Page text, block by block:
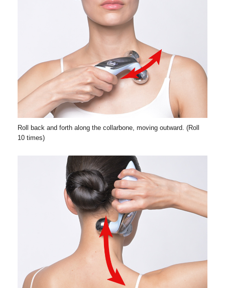
Roll back and forth along the collarbone, moving outward. (Roll
10 times)